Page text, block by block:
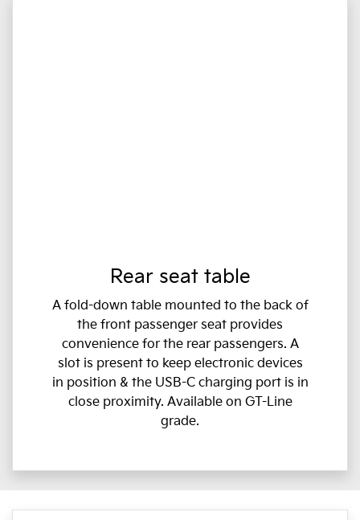
Rear seat table
A fold-down table mounted to the back of
the front passenger seat provides
convenience for the rear passengers. A
slot is present to keep electronic devices
in position & the USB-C charging port is in
close proximity. Available on GT-Line
grade.